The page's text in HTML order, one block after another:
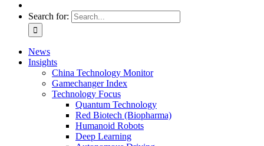
Search for:
News
Insights
China Technology Monitor
Gamechanger Index
Technology Focus
Quantum Technology
Red Biotech (Biopharma)
Humanoid Robots
Deep Learning